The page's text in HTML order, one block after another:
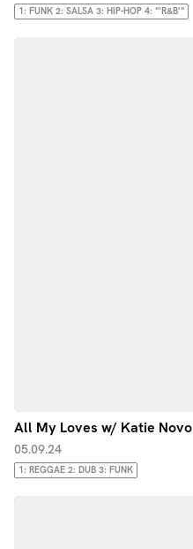
1: FUNK 2: SALSA 3: HIP-HOP 4: "'R&B'"
All My Loves w/ Katie Novo
05.09.24
1: REGGAE 2: DUB 3: FUNK